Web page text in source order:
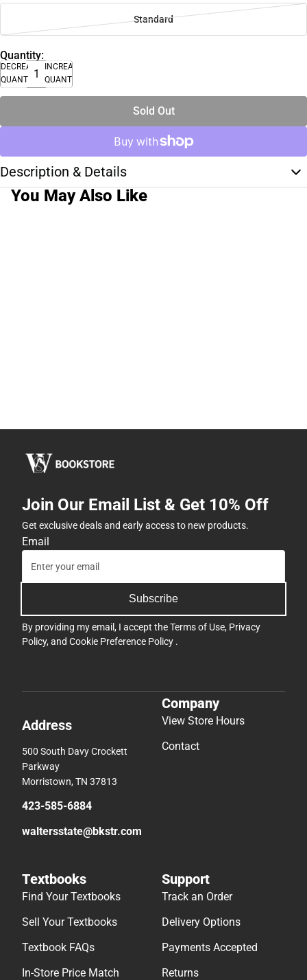
Standard
Quantity:
DECREASE
QUANTITY
INCREASE
QUANTITY
Sold Out
Description & Details
You May Also Like
Join Our Email List & Get 10% Off
Get exclusive deals and early access to new products.
Email
Subscribe
By providing my email, I accept theTerms of Use, Privacy
Policy, and Cookie Preference Policy .
Address
500 South Davy Crockett
Parkway
Morristown, TN 37813
423-585-6884
waltersstate@bkstr.com
Company
View Store Hours
Contact
Textbooks
Find Your Textbooks
Sell Your Textbooks
Textbook FAQs
In-Store Price Match
Support
Track an Order
Delivery Options
Payments Accepted
Returns